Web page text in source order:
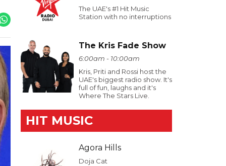
The UAE's #1 Hit Music
Station with no interruptions
The Kris Fade Show
6:00am - 10:00am
Kris, Priti and Rossi host the
UAE's biggest radio show. It's
full of fun, laughs and it's
Where The Stars Live.
HIT MUSIC
Agora Hills
Doja Cat